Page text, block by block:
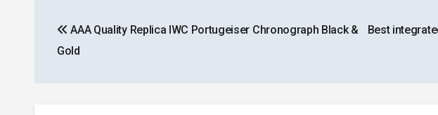
navigation
AAA Quality Replica IWC Portugeiser Chronograph Black &
Gold
Best